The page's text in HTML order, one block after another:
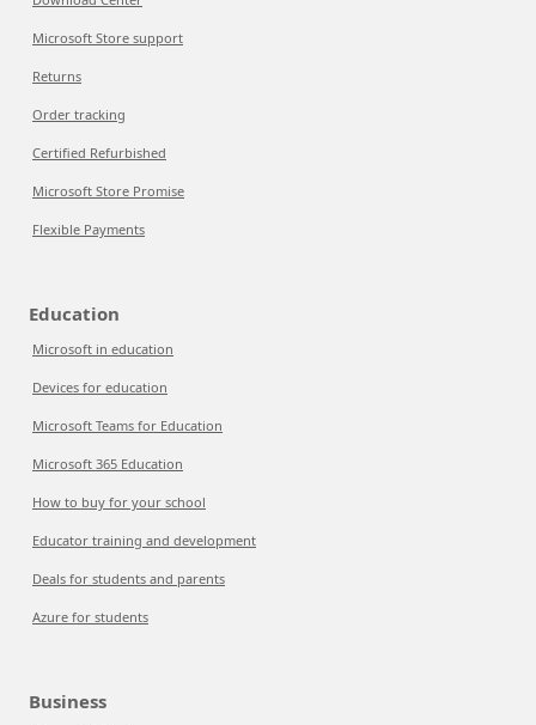
Microsoft Store support
Returns
Order tracking
Certified Refurbished
Microsoft Store Promise
Flexible Payments
Education
Microsoft in education
Devices for education
Microsoft Teams for Education
Microsoft 365 Education
How to buy for your school
Educator training and development
Deals for students and parents
Azure for students
Business